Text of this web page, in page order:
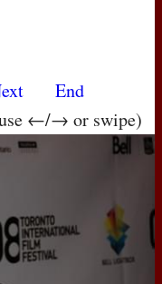
End
use ←/→ or swipe)